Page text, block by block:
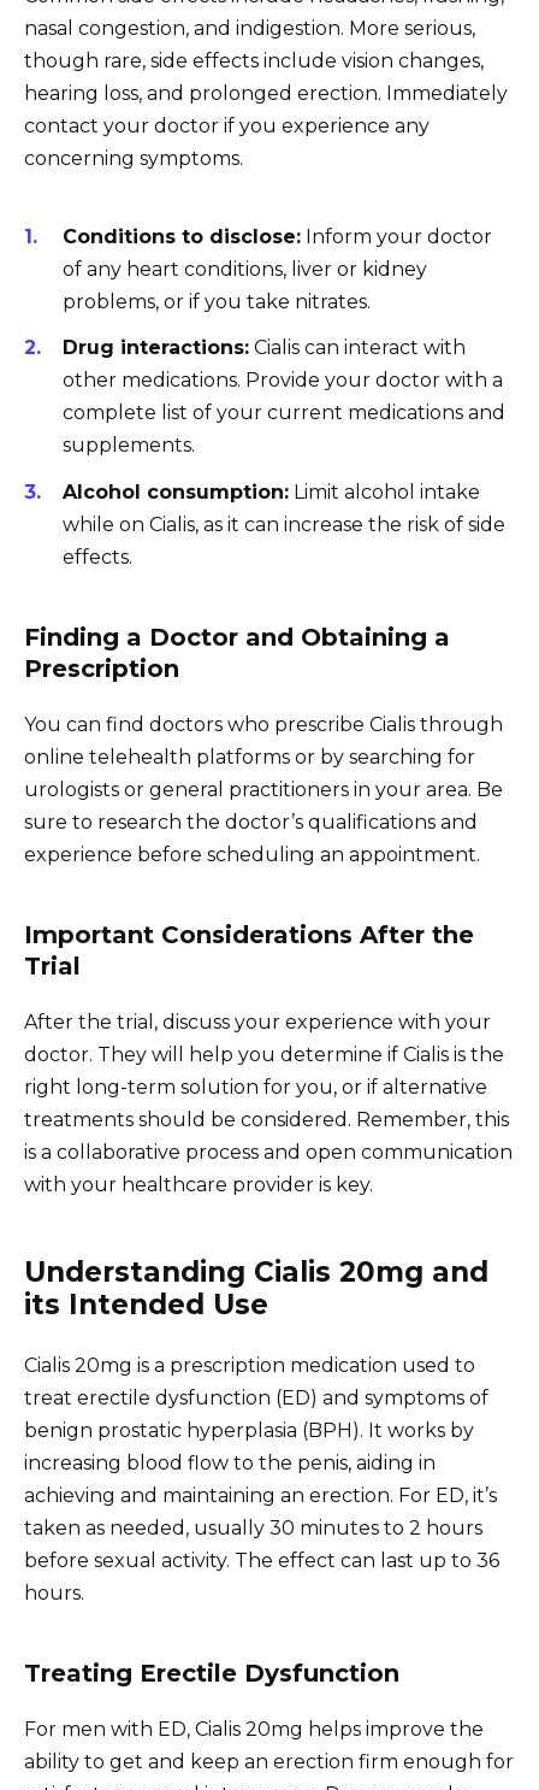
nasal congestion, and indigestion. More serious,
though rare, side effects include vision changes,
hearing loss, and prolonged erection. Immediately
contact your doctor if you experience any
concerning symptoms.
Conditions to disclose: Inform your doctor
of any heart conditions, liver or kidney
problems, or if you take nitrates.
Drug interactions: Cialis can interact with
other medications. Provide your doctor with a
complete list of your current medications and
supplements.
Alcohol consumption: Limit alcohol intake
while on Cialis, as it can increase the risk of side
effects.
Finding a Doctor and Obtaining a
Prescription
You can find doctors who prescribe Cialis through
online telehealth platforms or by searching for
urologists or general practitioners in your area. Be
sure to research the doctor’s qualifications and
experience before scheduling an appointment.
Important Considerations After the
Trial
After the trial, discuss your experience with your
doctor. They will help you determine if Cialis is the
right long-term solution for you, or if alternative
treatments should be considered. Remember, this
is a collaborative process and open communication
with your healthcare provider is key.
Understanding Cialis 20mg and
its Intended Use
Cialis 20mg is a prescription medication used to
treat erectile dysfunction (ED) and symptoms of
benign prostatic hyperplasia (BPH). It works by
increasing blood flow to the penis, aiding in
achieving and maintaining an erection. For ED, it’s
taken as needed, usually 30 minutes to 2 hours
before sexual activity. The effect can last up to 36
hours.
Treating Erectile Dysfunction
For men with ED, Cialis 20mg helps improve the
ability to get and keep an erection firm enough for